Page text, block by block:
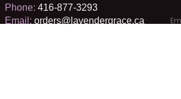
Phone: 416-877-3293
Email: orders@lavendergrace.ca